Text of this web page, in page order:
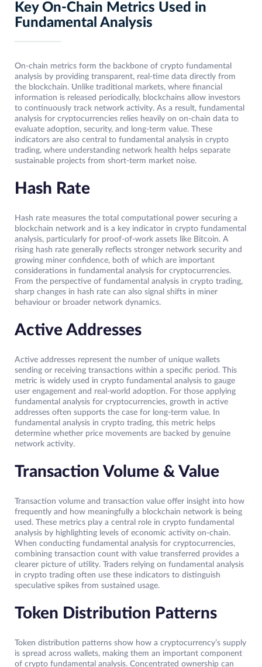
Key On-Chain Metrics Used in
Fundamental Analysis
On-chain metrics form the backbone of crypto fundamental
analysis by providing transparent, real-time data directly from
the blockchain. Unlike traditional markets, where financial
information is released periodically, blockchains allow investors
to continuously track network activity. As a result, fundamental
analysis for cryptocurrencies relies heavily on on-chain data to
evaluate adoption, security, and long-term value. These
indicators are also central to fundamental analysis in crypto
trading, where understanding network health helps separate
sustainable projects from short-term market noise.
Hash Rate
Hash rate measures the total computational power securing a
blockchain network and is a key indicator in crypto fundamental
analysis, particularly for proof-of-work assets like Bitcoin. A
rising hash rate generally reflects stronger network security and
growing miner confidence, both of which are important
considerations in fundamental analysis for cryptocurrencies.
From the perspective of fundamental analysis in crypto trading,
sharp changes in hash rate can also signal shifts in miner
behaviour or broader network dynamics.
Active Addresses
Active addresses represent the number of unique wallets
sending or receiving transactions within a specific period. This
metric is widely used in crypto fundamental analysis to gauge
user engagement and real-world adoption. For those applying
fundamental analysis for cryptocurrencies, growth in active
addresses often supports the case for long-term value. In
fundamental analysis in crypto trading, this metric helps
determine whether price movements are backed by genuine
network activity.
Transaction Volume & Value
Transaction volume and transaction value offer insight into how
frequently and how meaningfully a blockchain network is being
used. These metrics play a central role in crypto fundamental
analysis by highlighting levels of economic activity on-chain.
When conducting fundamental analysis for cryptocurrencies,
combining transaction count with value transferred provides a
clearer picture of utility. Traders relying on fundamental analysis
in crypto trading often use these indicators to distinguish
speculative spikes from sustained usage.
Token Distribution Patterns
Token distribution patterns show how a cryptocurrency’s supply
is spread across wallets, making them an important component
of crypto fundamental analysis. Concentrated ownership can